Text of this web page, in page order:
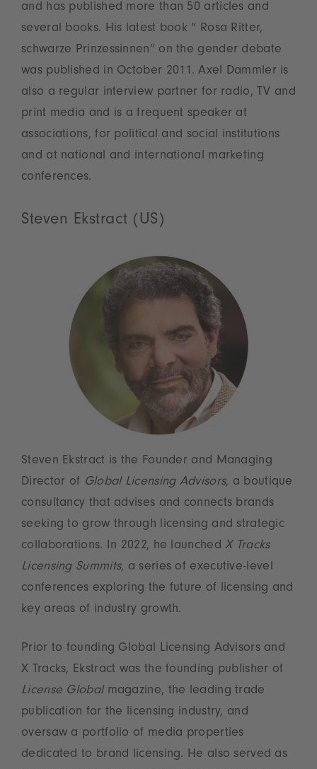
and has published more than 50 articles and
several books. His latest book “ Rosa Ritter,
schwarze Prinzessinnen” on the gender debate
was published in October 2011. Axel Dammler is
also a regular interview partner for radio, TV and
print media and is a frequent speaker at
associations, for political and social institutions
and at national and international marketing
conferences.
Steven Ekstract (US)
Steven Ekstract is the Founder and Managing
Director of Global Licensing Advisors, a boutique
consultancy that advises and connects brands
seeking to grow through licensing and strategic
collaborations. In 2022, he launchedX Tracks
Licensing Summits, a series of executive-level
conferences exploring the future of licensing and
key areas of industry growth.
Prior to founding Global Licensing Advisors and
X Tracks, Ekstract was the founding publisher of
License Globalmagazine, the leading trade
publication for the licensing industry, and
oversaw a portfolio of media properties
dedicated to brand licensing. He also served as